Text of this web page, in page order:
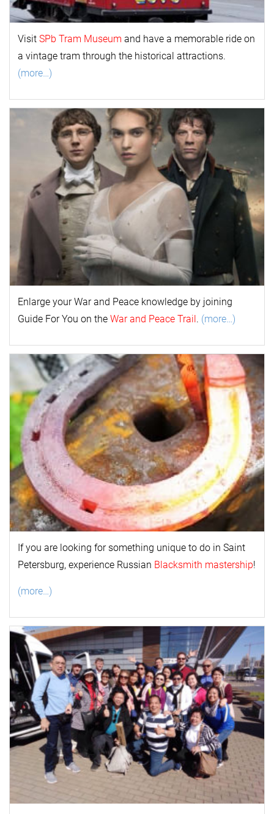
Visit SPb Tram Museum and have a memorable ride on
a vintage tram through the historical attractions.
(more…)
Enlarge yourWar and Peace knowl edge by joining
Guide For You on the War and Peace Trail . (more…)
If you are looking for something unique to do in Saint
Petersburg, experience Russian Blacksmith mastership!
(more…)